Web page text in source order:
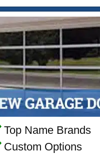
Top Name Brands
Custom Options